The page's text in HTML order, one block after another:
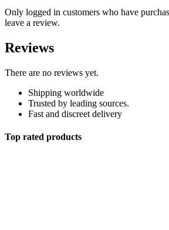
Only logged in customers who have
leave a review.
Reviews
There are no reviews yet.
Shipping worldwide
Trusted by leading sources.
Fast and discreet delivery
Top rated products